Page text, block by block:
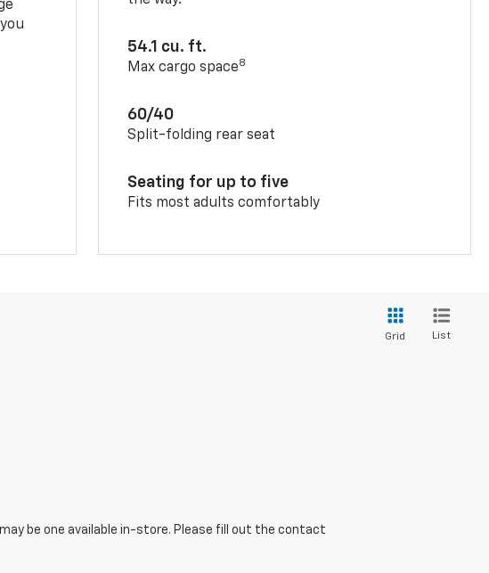
54.1 cu. ft.
Max cargo space8
60/40
Split-folding rear seat
Seating for up to five
Fits most adults comfortably
Grid List
be one available in-store. Please fill out the contact